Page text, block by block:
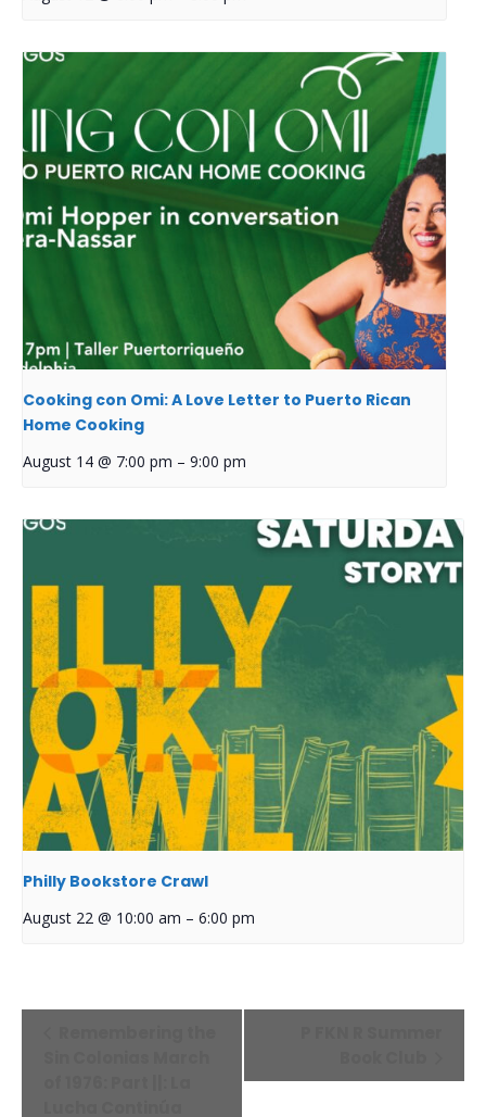
Cooking con Omi: A Love Letter to Puerto Rican
Home Cooking
August 14 @ 7:00 pm – 9:00 pm
Philly Bookstore Crawl
August 22 @ 10:00 am – 6:00 pm